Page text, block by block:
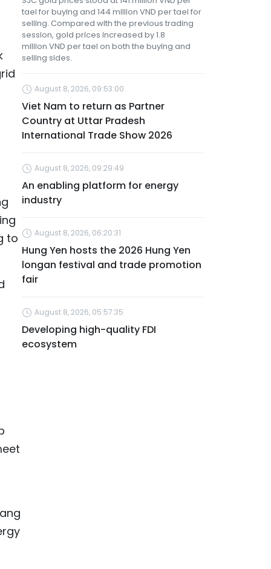
to
tael for buying and 144 million VND per tael for
selling. Compared with the previous trading
session, gold prices increased by 1.8
million VND per tael on both the buying and
selling sides.
August 8, 2026, 09:53:00
Viet Nam to return as Partner
Country at Uttar Pradesh
International Trade Show 2026
August 8, 2026, 09:29:49
An enabling platform for energy
industry
August 8, 2026, 06:20:31
Hung Yen hosts the 2026 Hung Yen
longan festival and trade promotion
fair
August 8, 2026, 05:57:35
Developing high-quality FDI
ecosystem